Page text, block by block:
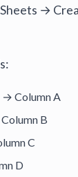
→
→ Column A
B
C
D